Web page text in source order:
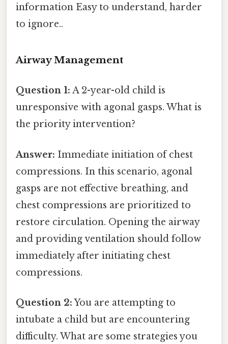
information Easy to understand, harder
to ignore..
Airway Management
Question 1: A 2-year-old child is
unresponsive with agonal gasps. What is
the priority intervention?
Answer: Immediate initiation of chest
compressions. In this scenario, agonal
gasps are not effective breathing, and
chest compressions are prioritized to
restore circulation. Opening the airway
and providing ventilation should follow
immediately after initiating chest
compressions.
Question 2:You are attempting to
intubate a child but are encountering
difficulty. What are some strategies you